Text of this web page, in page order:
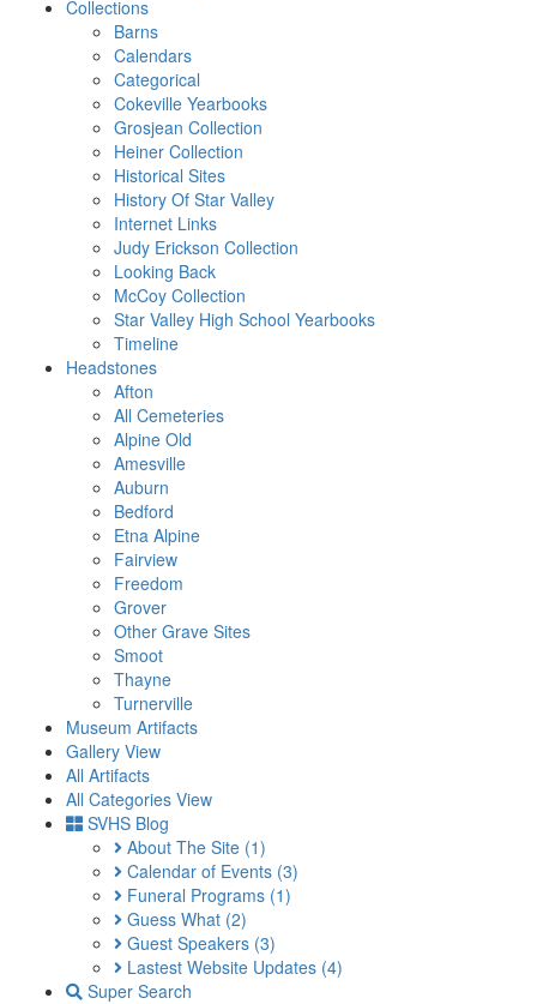
Collections
Barns
Calendars
Categorical
Cokeville Yearbooks
Grosjean Collection
Heiner Collection
Historical Sites
History Of Star Valley
Internet Links
Judy Erickson Collection
Looking Back
McCoy Collection
Star Valley High School Yearbooks
Timeline
Headstones
Afton
All Cemeteries
Alpine Old
Amesville
Auburn
Bedford
Etna Alpine
Fairview
Freedom
Grover
Other Grave Sites
Smoot
Thayne
Turnerville
Museum Artifacts
Gallery View
All Artifacts
All Categories View
SVHS Blog
About The Site (1)
Calendar of Events (3)
Funeral Programs (1)
Guess What (2)
Guest Speakers (3)
Lastest Website Updates (4)
Super Search